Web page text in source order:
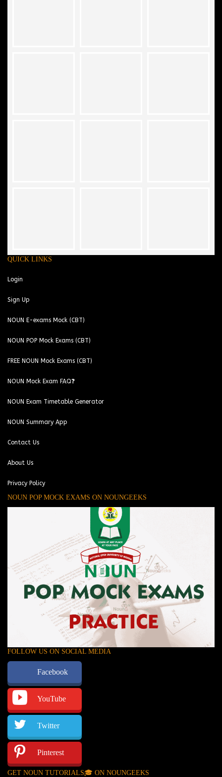
QUICK LINKS
Login
Sign Up
NOUN E-exams Mock (CBT)
NOUN POP Mock Exams (CBT)
FREE NOUN Mock Exams (CBT)
NOUN Mock Exam FAQ❓
NOUN Exam Timetable Generator
NOUN Summary App
Contact Us
About Us
Privacy Policy
NOUN POP MOCK EXAMS ON NOUNGEEKS
FOLLOW US ON SOCIAL MEDIA
Facebook
YouTube
Twitter
Pinterest
GET NOUN TUTORIALS🎓 ON NOUNGEEKS